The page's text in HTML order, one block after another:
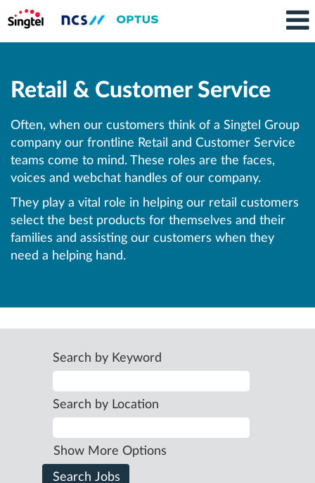
Customer
Retail & Customer Service
Often, when our customers think of a Singtel Group
company our frontline Retail and Customer Service
teams come to mind. These roles are the faces,
voices and webchat handles of our company.
They play a vital role in helping our retail customers
select the best products for themselves and their
families and assisting our customers when they
need a helping hand.
Search by Keyword
Search by Location
Show More Options